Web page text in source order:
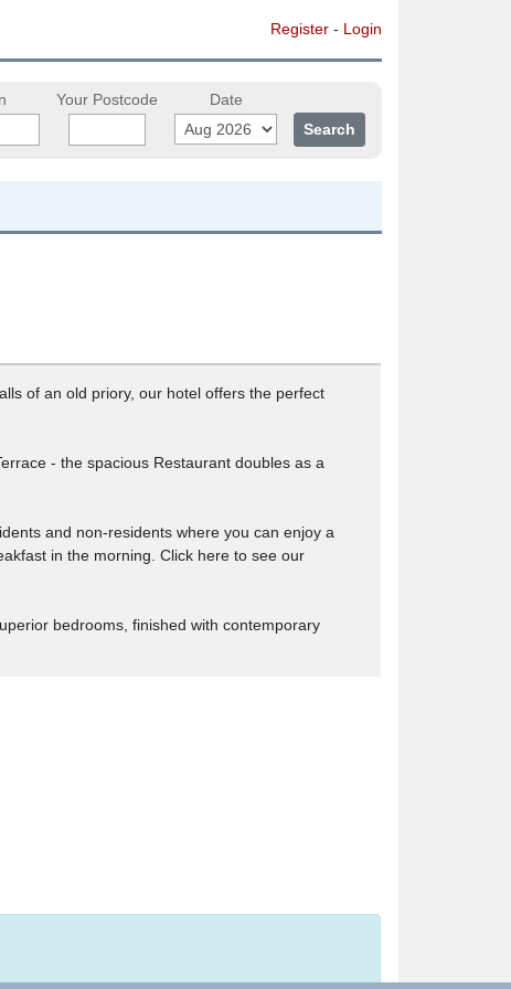
Register - Login
Your Postcode Date
of an old priory, our hotel offers the perfect
- the spacious Restaurant doubles as a
and non-residents where you can enjoy a
in the morning. Click here to see our
bedrooms, finished with contemporary